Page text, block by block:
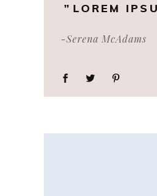
LOREM
-Serena McAdams